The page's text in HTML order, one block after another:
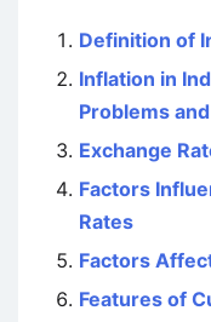
Definition of
Inflation in
Problems
Exchange
Factors
Rates
Factors
Features of